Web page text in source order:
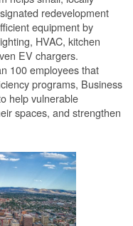
redevelopment
equipment by
HVAC, kitchen
EV chargers.
100 employees that
programs, Business
help vulnerable
spaces, and strengthen